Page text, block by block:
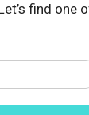
find one